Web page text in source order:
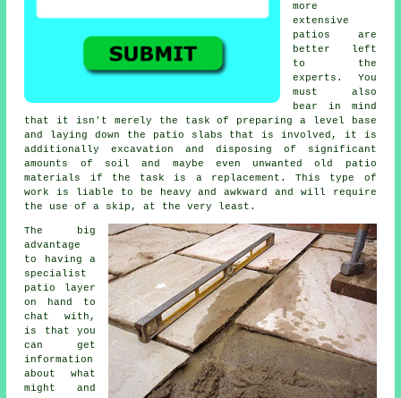
more
extensive
patios are
better left
to the
experts. You
must also
bear in mind
that it isn't merely the task of preparing a level base
and laying down the patio slabs that is involved, it is
additionally excavation and disposing of significant
amounts of soil and maybe even unwanted old patio
materials if the task is a replacement. This type of
work is liable to be heavy and awkward and will require
the use of a skip, at the very least.
The big
advantage
to having a
specialist
patio layer
on hand to
chat with,
is that you
can get
information
about what
might and